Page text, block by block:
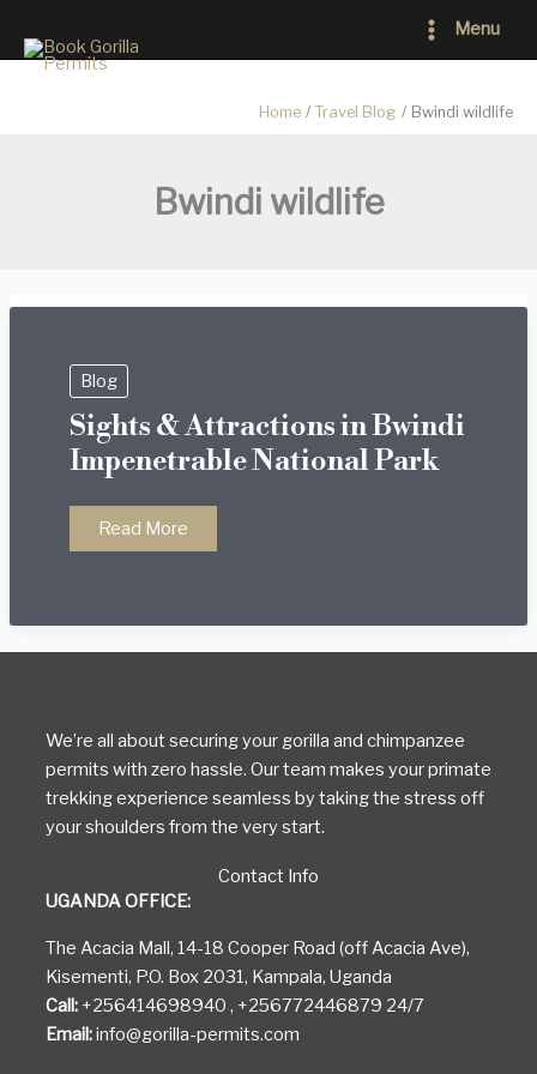
content
Main
Menu
Menu
Home Travel Blog Bwindi wildlife
Bwindi wildlife
Blog
Sights & Attractions in Bwindi
Impenetrable National Park
Sights
&
Attractions
Park
Read More
We’re all about securing your gorilla and chimpanzee
permits with zero hassle. Our team makes your primate
trekking experience seamless by taking the stress off
your shoulders from the very start.
Contact Info
UGANDA OFFICE:
The Acacia Mall, 14-18 Cooper Road (off Acacia Ave),
Kisementi, P.O. Box 2031, Kampala, Uganda
Call: +256414698940 , +256772446879 24/7
Email:info@gorilla-permits.com